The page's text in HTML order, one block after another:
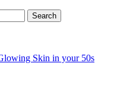
Skin in your 50s